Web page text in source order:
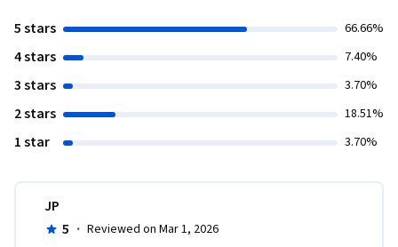
5 stars 66.66%
4 stars 7.40%
3 stars 3.70%
2 stars 18.51%
1 star 3.70%
JP
5 · Reviewed on Mar 1, 2026